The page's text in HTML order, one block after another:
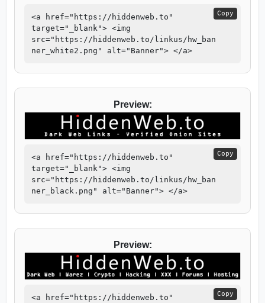
Copy
<a href="https://hiddenweb.to"
target="_blank"> <img
src="https://hiddenweb.to/linkus/hw_ban
ner_white2.png" alt="Banner"> </a>
Preview:
Copy
<a href="https://hiddenweb.to"
target="_blank"> <img
src="https://hiddenweb.to/linkus/hw_ban
ner_black.png" alt="Banner"> </a>
Preview:
Copy
<a href="https://hiddenweb.to"